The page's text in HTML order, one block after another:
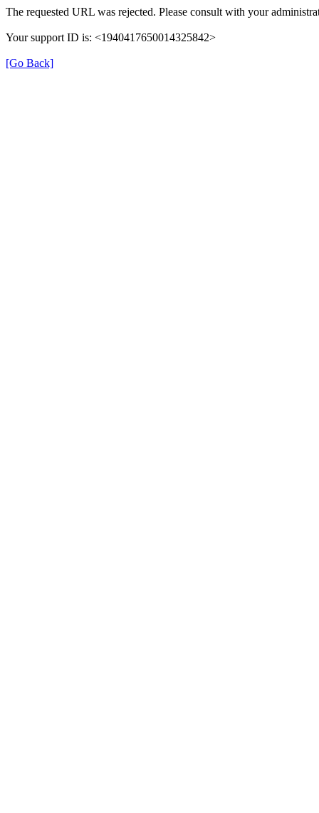
The requested URL was rejected. Please consult with your
Your support ID is: <1940417650014325842>
[Go Back]